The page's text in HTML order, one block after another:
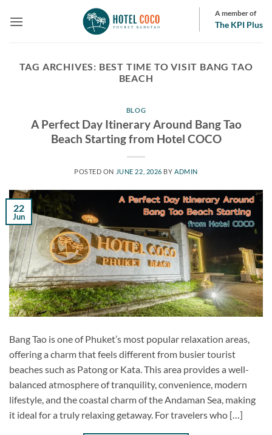
A member of
The KPI Plus
TAG ARCHIVES: BEST TIME TO VISIT BANG TAO
BEACH
BLOG
A Perfect Day Itinerary Around Bang Tao
Beach Starting from Hotel COCO
POSTED ON JUNE 22, 2026 BY ADMIN
22
Jun
Bang Tao is one of Phuket’s most popular relaxation areas,
offering a charm that feels different from busier tourist
beaches such as Patong or Kata. This area provides a well-
balanced atmosphere of tranquility, convenience, modern
lifestyle, and the coastal charm of the Andaman Sea, making
it ideal for a truly relaxing getaway. For travelers who […]